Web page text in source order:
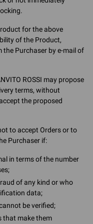
for the above
of the Product,
the Purchaser by e-mail of
ROSSI may propose
terms, without
the proposed
to accept Orders or to
Purchaser if:
in terms of the number
of any kind or who
data;
be verified;
that make them